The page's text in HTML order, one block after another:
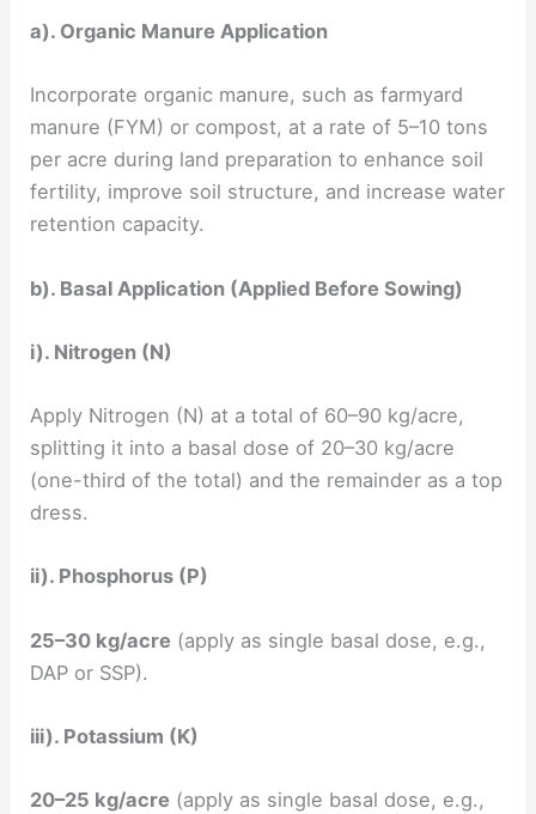
a). Organic Manure Application
Incorporate organic manure, such as farmyard
manure (FYM) or compost, at a rate of 5–10 tons
per acre during land preparation to enhance soil
fertility, improve soil structure, and increase water
retention capacity.
b). Basal Application (Applied Before Sowing)
i). Nitrogen (N)
Apply Nitrogen (N) at a total of 60–90 kg/acre,
splitting it into a basal dose of 20–30 kg/acre
(one-third of the total) and the remainder as a top
dress.
ii). Phosphorus (P)
25–30 kg/acre (apply as single basal dose, e.g.,
DAP or SSP).
iii). Potassium (K)
20–25 kg/acre (apply as single basal dose, e.g.,